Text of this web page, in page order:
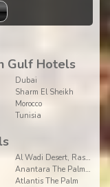
Gulf Hotels
Dubai
Sharm El Sheikh
Morocco
Tunisia
Al Wadi Desert, Ras Al Khaimah, A Ritz-Carlton Partner Hotel
Anantara The Palm Dubai Resort
Atlantis The Palm